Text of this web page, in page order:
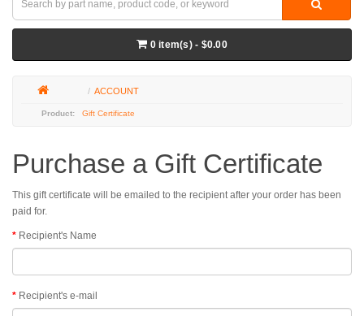
0 item(s) - $0.00
ACCOUNT
Gift Certificate
Purchase a Gift Certificate
This gift certificate will be emailed to the recipient after your order has been
paid for.
Recipient's Name
Recipient's e-mail